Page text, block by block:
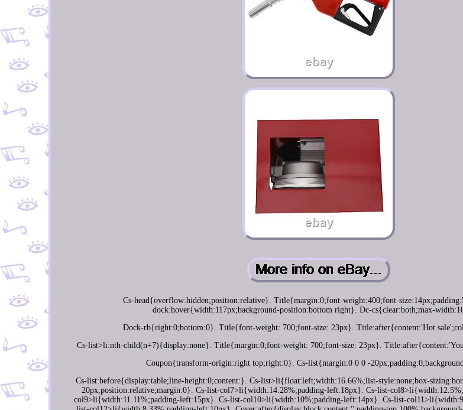
Cs-head{overflow:hidden;position:relative}. Title{margin:0;font-weight:400;font-
dock:hover{width:117px;background-position:bottom right}. Dc-cs{clear:both;max-
Dock-rb{right:0;bottom:0}. Title{font-weight: 700;font-size: 23px}. Title:after{content:'Hot
Cs-list>li:nth-child(n+7){display:none}. Title{margin:0;font-weight: 700;font-size: 23px}.
Coupon{transform-origin:right top;right:0}. Cs-list{margin:0 0 0 -
Cs-list:before{display:table;line-height:0;content:}. Cs-list>li{float:left;width:16.66%;list-style:none;box-
20px;position:relative;margin:0}. Cs-list-col7>li{width:14.28%;padding-left:18px}. Cs-list-
col9>li{width:11.11%;padding-left:15px}. Cs-list-col10>li{width:10%;padding-left:14px}. Cs-list-